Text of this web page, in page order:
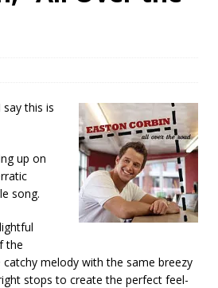
Tucker, “What’s Your Mama’s
REVIEWS
this is
up on
song.
the
melody with the same breezy
stops to create the perfect feel-